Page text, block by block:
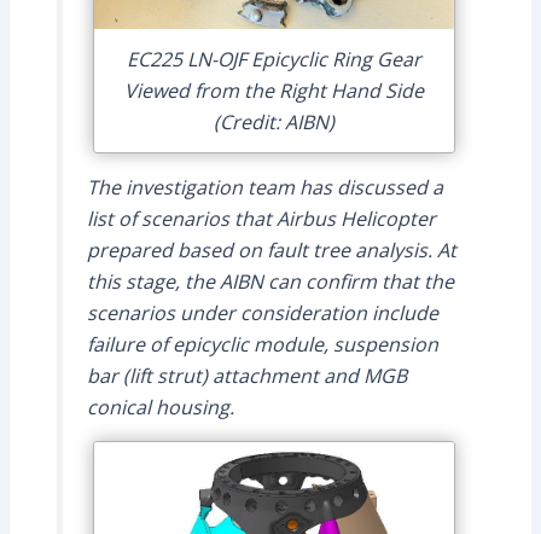
EC225 LN-OJF Epicyclic Ring Gear
Viewed from the Right Hand Side
(Credit: AIBN)
The investigation team has discussed a
list of scenarios that Airbus Helicopter
prepared based on fault tree analysis. At
this stage, the AIBN can confirm that the
scenarios under consideration include
failure of epicyclic module, suspension
bar (lift strut) attachment and MGB
conical housing.